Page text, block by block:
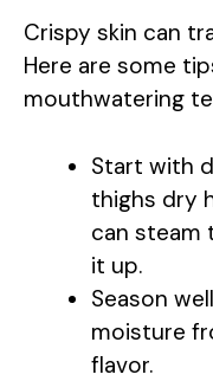
Crispy skin can
Here are some
mouthwatering
Start with
thighs dry
can steam
it up.
Season
moisture
flavor.